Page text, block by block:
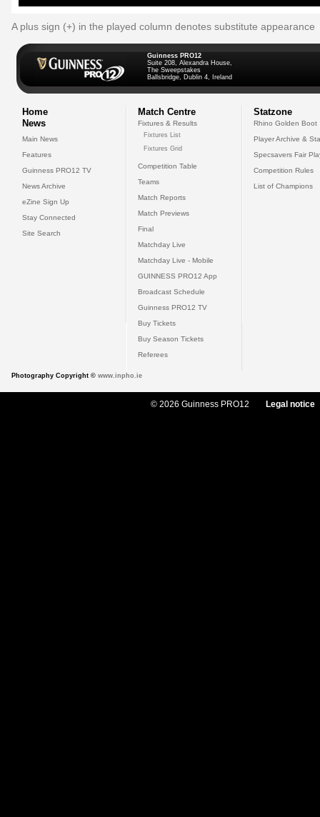
A plus sign (+) in the played column denotes substitute appearance
Guinness PRO12
Suite 208, Alexandra House,
The Sweepstakes
Ballsbridge, Dublin 4, Ireland
Home
News
Main News
Features
Guinness PRO12 TV
News Archive
eZine Sign Up
Stay Connected
Site Search
Match Centre
Fixtures & Results
Fixtures List
Fixtures Grid
Competition Table
Teams
Match Reports
Match Previews
Final
Matchday Live
Matchday Live - Mobile
GUINNESS PRO12 App
Broadcast Schedule
Guinness PRO12 TV
Buy Tickets
Buy Season Tickets
Referees
Statzone
Rhino Golden Boot
Player Archive &
Specsavers Fair
Competition Rules
List of Champions
Photography Copyright © www.inpho.ie
© 2026 Guinness PRO12 Legal notice